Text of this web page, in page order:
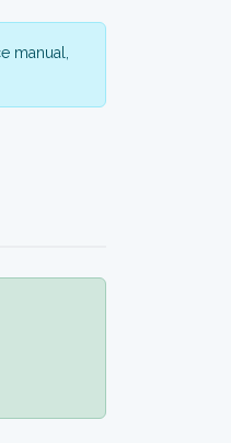
manual,